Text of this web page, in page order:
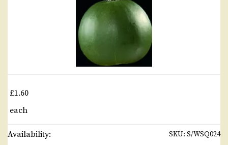
£1.60
each
Availability: SKU: S/WSQ024